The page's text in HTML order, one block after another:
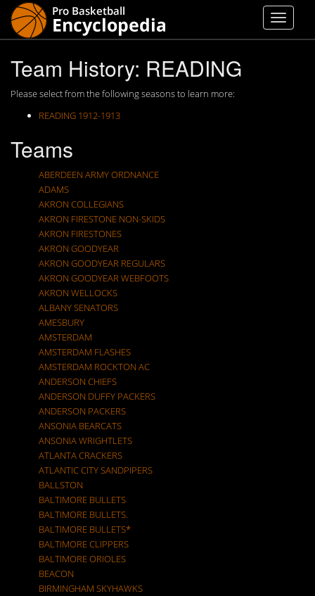
Team History: READING
Please select from the following seasons to learn more:
READING 1912-1913
Teams
ABERDEEN ARMY ORDNANCE
ADAMS
AKRON COLLEGIANS
AKRON FIRESTONE NON-SKIDS
AKRON FIRESTONES
AKRON GOODYEAR
AKRON GOODYEAR REGULARS
AKRON GOODYEAR WEBFOOTS
AKRON WELLOCKS
ALBANY SENATORS
AMESBURY
AMSTERDAM
AMSTERDAM FLASHES
AMSTERDAM ROCKTON AC
ANDERSON CHIEFS
ANDERSON DUFFY PACKERS
ANDERSON PACKERS
ANSONIA BEARCATS
ANSONIA WRIGHTLETS
ATLANTA CRACKERS
ATLANTIC CITY SANDPIPERS
BALLSTON
BALTIMORE BULLETS
BALTIMORE BULLETS.
BALTIMORE BULLETS*
BALTIMORE CLIPPERS
BALTIMORE ORIOLES
BEACON
BIRMINGHAM SKYHAWKS